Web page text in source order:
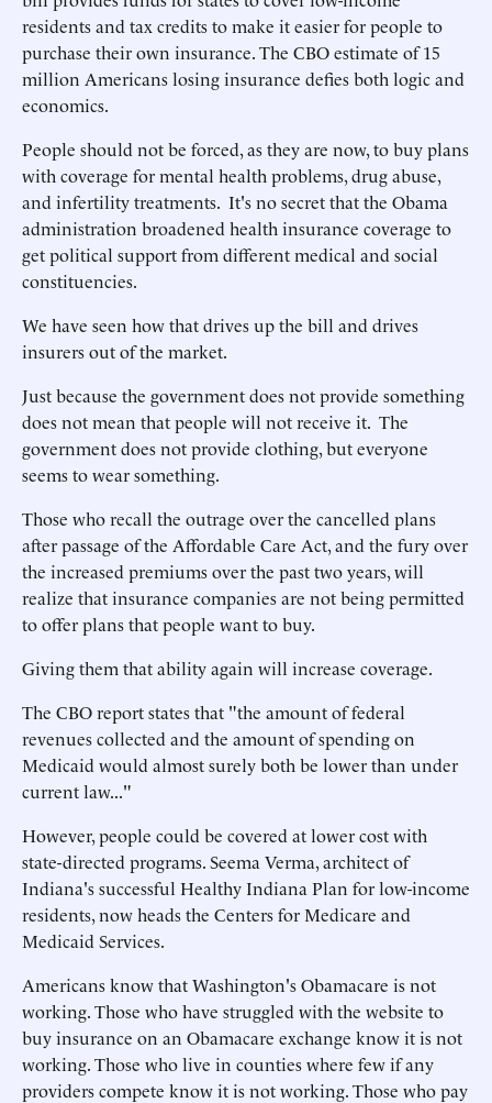
residents and tax credits to make it easier for people to
purchase their own insurance. The CBO estimate of 15
million Americans losing insurance defies both logic and
economics.
People should not be forced, as they are now, to buy plans
with coverage for mental health problems, drug abuse,
and infertility treatments. It's no secret that the Obama
administration broadened health insurance coverage to
get political support from different medical and social
constituencies.
We have seen how that drives up the bill and drives
insurers out of the market.
Just because the government does not provide something
does not mean that people will not receive it. The
government does not provide clothing, but everyone
seems to wear something.
Those who recall the outrage over the cancelled plans
after passage of the Affordable Care Act, and the fury over
the increased premiums over the past two years, will
realize that insurance companies are not being permitted
to offer plans that people want to buy.
Giving them that ability again will increase coverage.
The CBO report states that "the amount of federal
revenues collected and the amount of spending on
Medicaid would almost surely both be lower than under
current law..."
However, people could be covered at lower cost with
state-directed programs. Seema Verma, architect of
Indiana's successful Healthy Indiana Plan for low-income
residents, now heads the Centers for Medicare and
Medicaid Services.
Americans know that Washington's Obamacare is not
working. Those who have struggled with the website to
buy insurance on an Obamacare exchange know it is not
working. Those who live in counties where few if any
providers compete know it is not working. Those who pay